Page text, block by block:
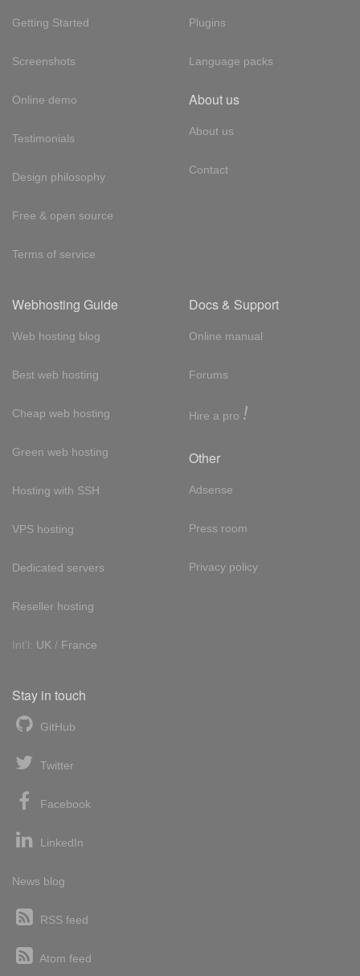
Getting Started
Screenshots
Online demo
Testimonials
Design philosophy
Free & open source
Terms of service
Plugins
Language packs
About us
About us
Contact
Webhosting Guide
Web hosting blog
Best web hosting
Cheap web hosting
Green web hosting
Hosting with SSH
VPS hosting
Dedicated servers
Reseller hosting
Int'l: UK / France
Docs & Support
Online manual
Forums
Hire a pro !
Other
Adsense
Press room
Privacy policy
Stay in touch
GitHub
Twitter
Facebook
LinkedIn
News blog
RSS feed
Atom feed